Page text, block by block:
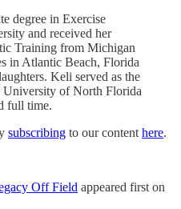
degree in Exercise
and received her
Training from Michigan
in Atlantic Beach, Florida
Keli served as the
University of North Florida
full time.
subscribing to our content here.
Off Field appeared first on